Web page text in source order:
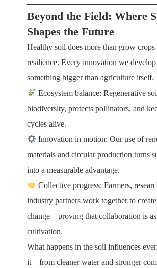
Beyond the Field: Where
Shapes the Future
Healthy soil does more than grow
resilience. Every innovation we develop
something bigger than agriculture itself.
Ecosystem balance: Regenerative
biodiversity, protects pollinators, and
cycles alive.
Innovation in motion: Our use of
materials and circular production turns
into a measurable advantage.
Collective progress: Farmers,
industry partners work together to
change – proving that collaboration is
cultivation.
What happens in the soil influences
it – from cleaner water and stronger